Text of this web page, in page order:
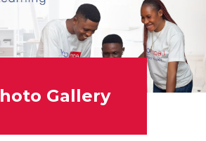
Gallery